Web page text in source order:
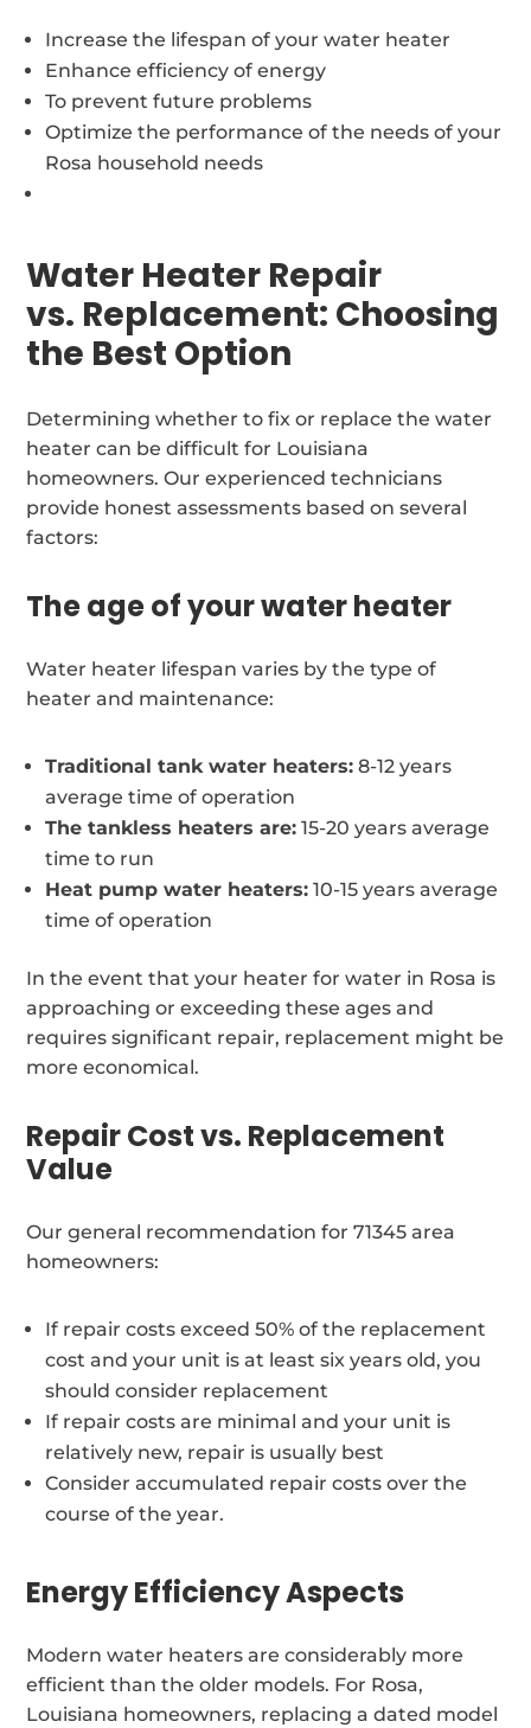
Increase the lifespan of your water heater
Enhance efficiency of energy
To prevent future problems
Optimize the performance of the needs of your
Rosa household needs
Water Heater Repair
vs. Replacement: Choosing
the Best Option
Determining whether to fix or replace the water
heater can be difficult for Louisiana
homeowners. Our experienced technicians
provide honest assessments based on several
factors:
The age of your water heater
Water heater lifespan varies by the type of
heater and maintenance:
Traditional tank water heaters: 8-12 years
average time of operation
The tankless heaters are: 15-20 years average
time to run
Heat pump water heaters: 10-15 years average
time of operation
In the event that your heater for water in Rosa is
approaching or exceeding these ages and
requires significant repair, replacement might be
more economical.
Repair Cost vs. Replacement
Value
Our general recommendation for 71345 area
homeowners:
If repair costs exceed 50% of the replacement
cost and your unit is at least six years old, you
should consider replacement
If repair costs are minimal and your unit is
relatively new, repair is usually best
Consider accumulated repair costs over the
course of the year.
Energy Efficiency Aspects
Modern water heaters are considerably more
efficient than the older models. For Rosa,
Louisiana homeowners, replacing a dated model